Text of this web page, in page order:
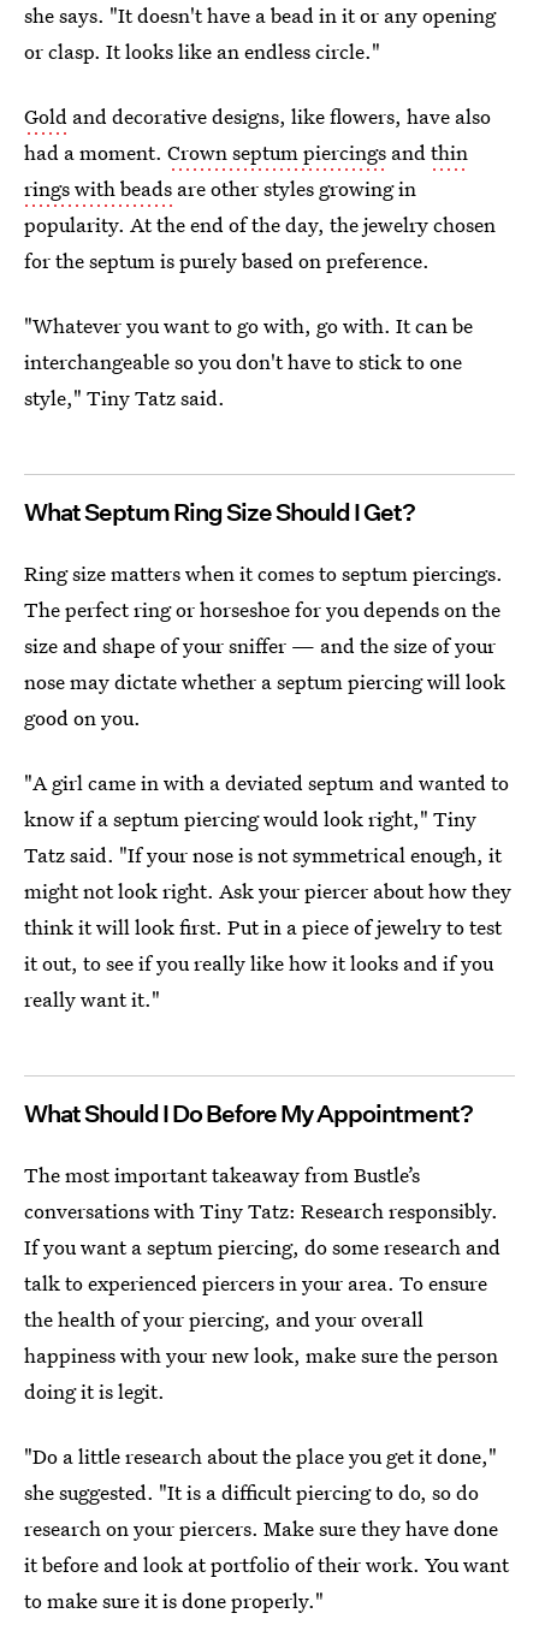
she says. "It doesn't have a bead in it or any opening
or clasp. It looks like an endless circle."
Gold and decorative designs, like flowers, have also
had a moment. Crown septum piercings andthin
rings with beads are other styles growing in
popularity. At the end of the day, the jewelry chosen
for the septum is purely based on preference.
"Whatever you want to go with, go with. It can be
interchangeable so you don't have to stick to one
style," Tiny Tatz said.
What Septum Ring Size Should I Get?
Ring size matters when it comes to septum piercings.
The perfect ring or horseshoe for you depends on the
size and shape of your sniffer — and the size of your
nose may dictate whether a septum piercing will look
good on you.
"A girl came in with a deviated septum and wanted to
know if a septum piercing would look right," Tiny
Tatz said. "If your nose is not symmetrical enough, it
might not look right. Ask your piercer about how they
think it will look first. Put in a piece of jewelry to test
it out, to see if you really like how it looks and if you
really want it."
What Should I Do Before My Appointment?
The most important takeaway from Bustle’s
conversations with Tiny Tatz: Research responsibly.
If you want a septum piercing, do some research and
talk to experienced piercers in your area. To ensure
the health of your piercing, and your overall
happiness with your new look, make sure the person
doing it is legit.
"Do a little research about the place you get it done,"
she suggested. "It is a difficult piercing to do, so do
research on your piercers. Make sure they have done
it before and look at portfolio of their work. You want
to make sure it is done properly."